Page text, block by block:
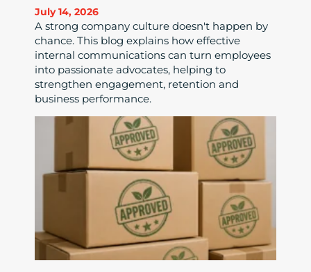
July 14, 2026
A strong company culture doesn't happen by
chance. This blog explains how effective
internal communications can turn employees
into passionate advocates, helping to
strengthen engagement, retention and
business performance.